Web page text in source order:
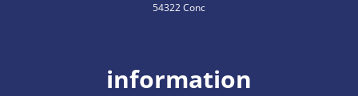
54322 Conc
information